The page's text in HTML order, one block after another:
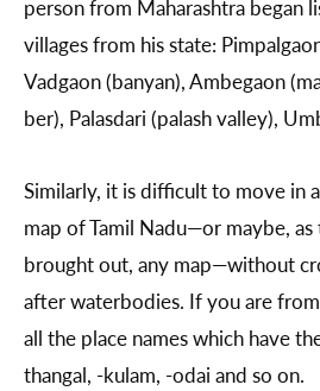
person from Maharashtra began
villages from his state:
Vadgaon (banyan), Ambegaon
ber), Palasdari (palash valley),
Similarly, it is difficult to move in
map of Tamil Nadu—or maybe,
brought out, any map—without
after waterbodies. If you are
all the place names which have
thangal, -kulam, -odai and so on.